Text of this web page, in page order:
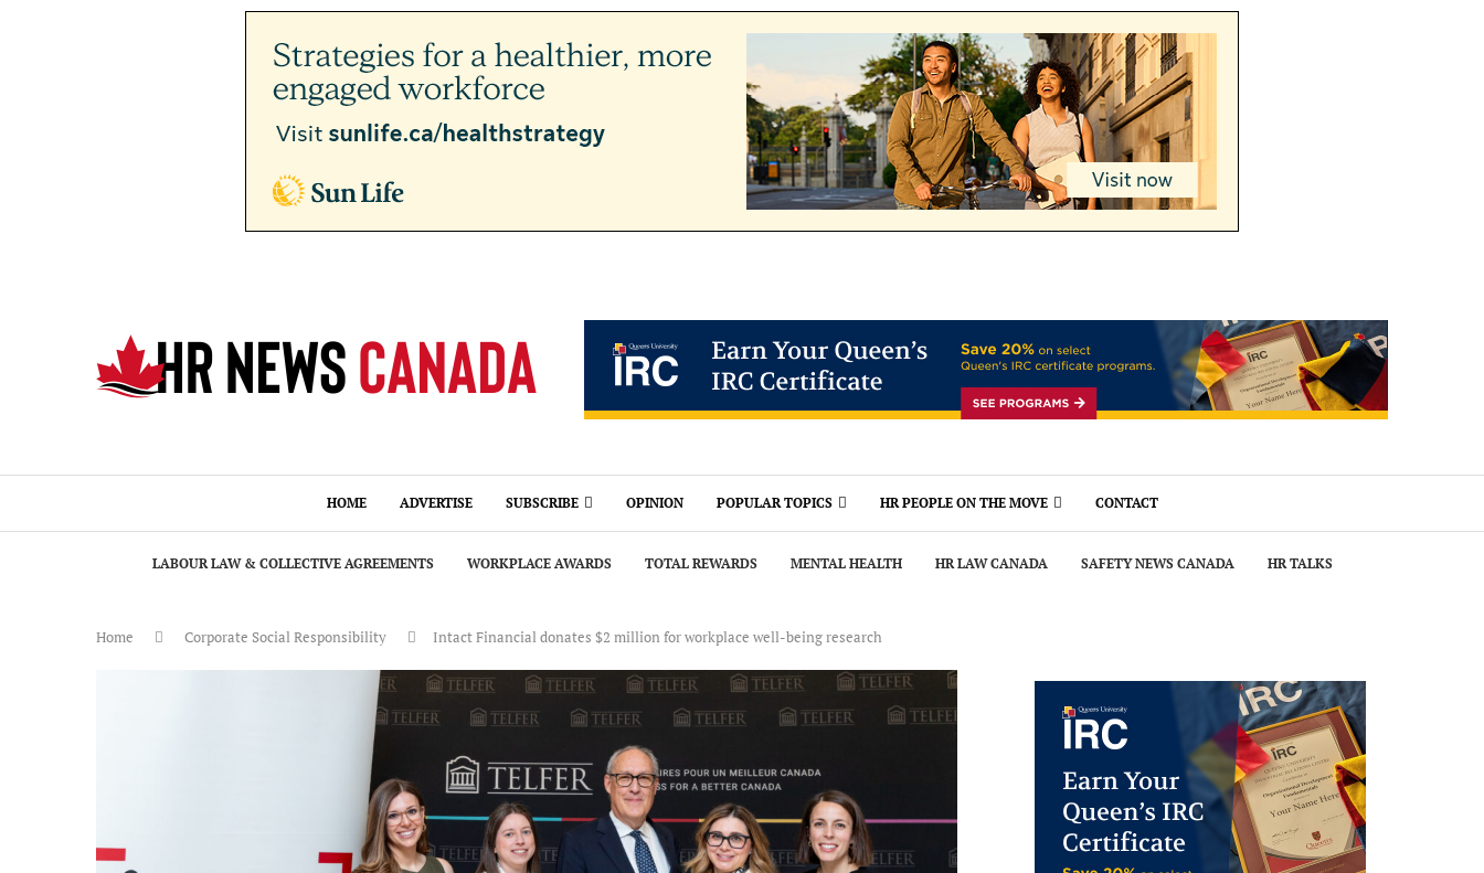
HOME ADVERTISE SUBSCRIBE OPINION POPULAR TOPICS HR PEOPLE ON THE MOVE CONTACT
LABOUR LAW & COLLECTIVE AGREEMENTS WORKPLACE AWARDS TOTAL REWARDS MENTAL HEALTH HR LAW CANADA SAFETY NEWS CANADA HR TALKS
Home Corporate Social Responsibility Intact Financial donates $2 million for workplace well-being research